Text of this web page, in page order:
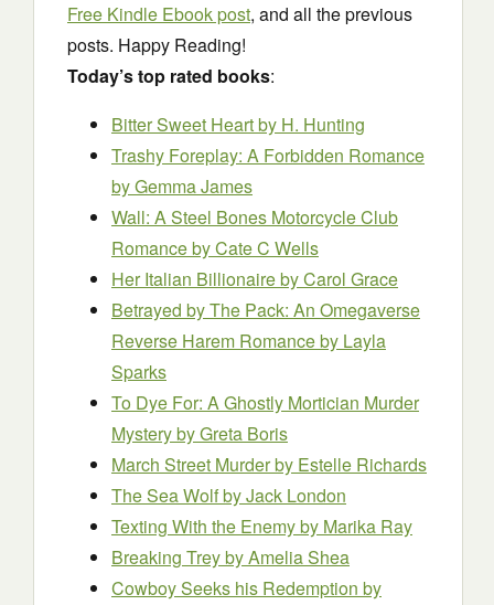
Free Kindle Ebook post, and all the previous
posts. Happy Reading!
Today’s top rated books:
Bitter Sweet Heartby H. Hunting
Trashy Foreplay: A Forbidden Romance
by Gemma James
Wall: A Steel Bones Motorcycle Club
Romanceby Cate C Wells
Her Italian Billionaireby Carol Grace
Betrayed by The Pack: An Omegaverse
Reverse Harem Romanceby Layla
Sparks
To Dye For: A Ghostly Mortician Murder
Mysteryby Greta Boris
March Street Murderby Estelle Richards
The Sea Wolfby Jack London
Texting With the Enemyby Marika Ray
Breaking Treyby Amelia Shea
Cowboy Seeks his Redemption by